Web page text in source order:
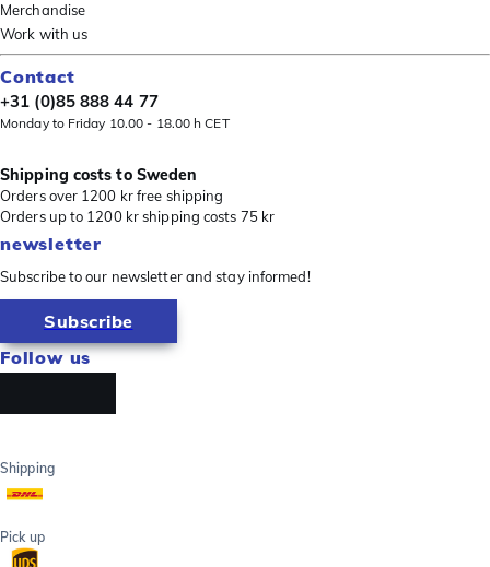
Merchandise
Work with us
Contact
+31 (0)85 888 44 77
Monday to Friday 10.00 - 18.00 h CET
Shipping costs to Sweden
Orders over 1200 kr free shipping
Orders up to 1200 kr shipping costs 75 kr
newsletter
Subscribe to our newsletter and stay informed!
Subscribe
Follow us
Shipping
Pick up